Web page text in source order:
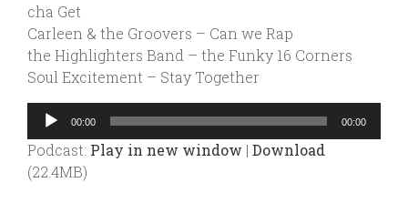
cha Get
Carleen & the Groovers – Can we Rap
the Highlighters Band – the Funky 16 Corners
Soul Excitement – Stay Together
Audio
00:00 00:00
Podcast: Play in new window | Download
(22.4MB)